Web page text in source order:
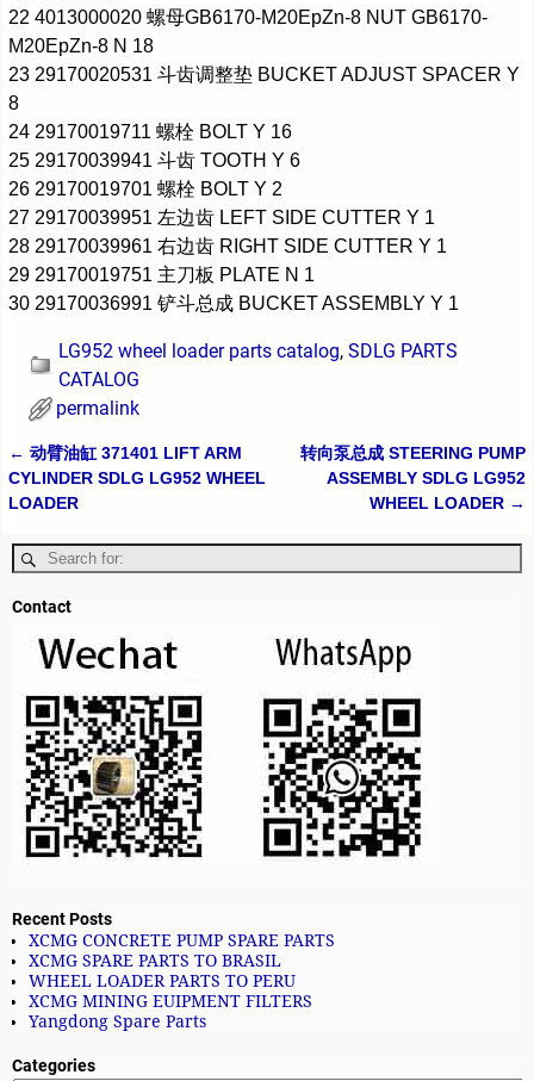
22 4013000020 螺母GB6170-M20EpZn-8 NUT GB6170-
M20EpZn-8 N 18
23 29170020531 斗齿调整垫 BUCKET ADJUST SPACER Y
8
24 29170019711 螺栓 BOLT Y 16
25 29170039941 斗齿 TOOTH Y 6
26 29170019701 螺栓 BOLT Y 2
27 29170039951 左边齿 LEFT SIDE CUTTER Y 1
28 29170039961 右边齿 RIGHT SIDE CUTTER Y 1
29 29170019751 主刀板 PLATE N 1
30 29170036991 铲斗总成 BUCKET ASSEMBLY Y 1
LG952 wheel loader parts catalog, SDLG PARTS
CATALOG
permalink
Post navigation
← 动臂油缸 371401 LIFT ARM
CYLINDER SDLG LG952 WHEEL
LOADER
转向泵总成 STEERING PUMP
ASSEMBLY SDLG LG952
WHEEL LOADER →
Contact
Recent Posts
XCMG CONCRETE PUMP SPARE PARTS
XCMG SPARE PARTS TO BRASIL
WHEEL LOADER PARTS TO PERU
XCMG MINING EUIPMENT FILTERS
Yangdong Spare Parts
Categories